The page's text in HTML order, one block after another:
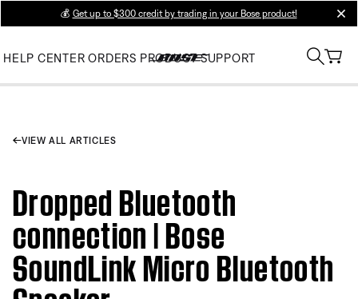
💰 Get up to $300 credit by trading in your Bose product!
HELP CENTER ORDERS PRODUCT SUPPORT
VIEW ALL ARTICLES
Dropped Bluetooth
connection | Bose
SoundLink Micro Bluetooth